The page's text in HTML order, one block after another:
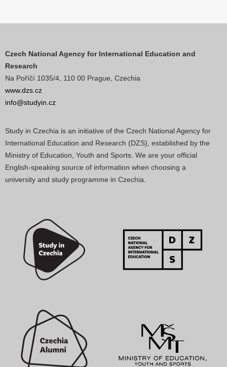
Czech National Agency for International Education and
Research
Na Poříčí 1035/4, 110 00 Prague, Czechia
www.dzs.cz
info@studyin.cz
Study in Czechia is an initiative of the Czech National Agency for
International Education and Research (DZS), established by the
Ministry of Education, Youth and Sports. We are your official
English-speaking source of information when choosing a
university and study programme in Czechia.